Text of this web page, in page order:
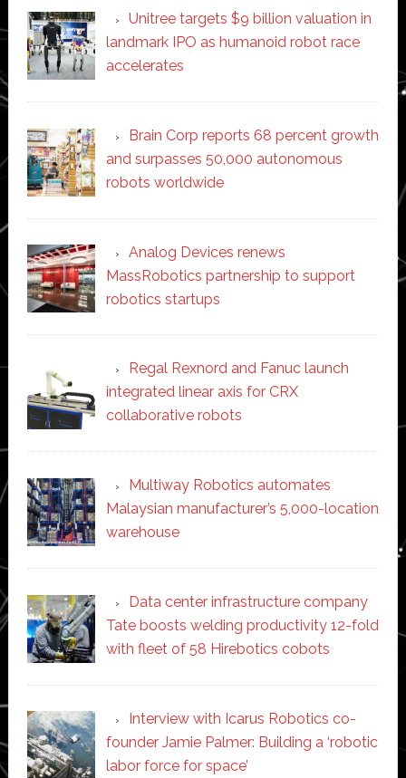
Unitree targets $9 billion valuation in
landmark IPO as humanoid robot race
accelerates
Brain Corp reports 68 percent growth
and surpasses 50,000 autonomous
robots worldwide
Analog Devices renews
MassRobotics partnership to support
robotics startups
Regal Rexnord and Fanuc launch
integrated linear axis for CRX
collaborative robots
Multiway Robotics automates
Malaysian manufacturer’s 5,000-location
warehouse
Data center infrastructure company
Tate boosts welding productivity 12-fold
with fleet of 58 Hirebotics cobots
Interview with Icarus Robotics co-
founder Jamie Palmer: Building a ‘robotic
labor force for space’